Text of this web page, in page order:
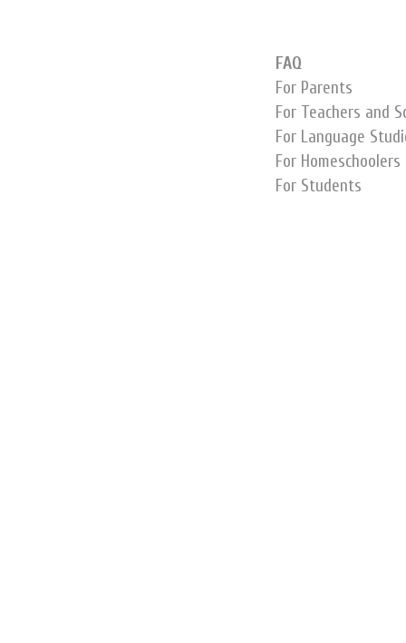
FAQ
For Parents
For Teachers and
For Language
For Homeschoolers
For Students